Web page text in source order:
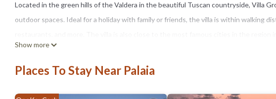
Located in the green hills of the Valdera in the beautiful Tuscan countryside, Villa
outdoor spaces. Ideal for a holiday with family or friends, the villa is within walking
Villa Gropia (500 sqm) consists of a main villa which develops over two levels, and an
MAIN VILLA (sleeps 10)
On the ground floor, you will find a large living room (with a vaulted ceiling), a well-
guest bathroom (with toilet).
Show more
Places To Stay Near Palaia